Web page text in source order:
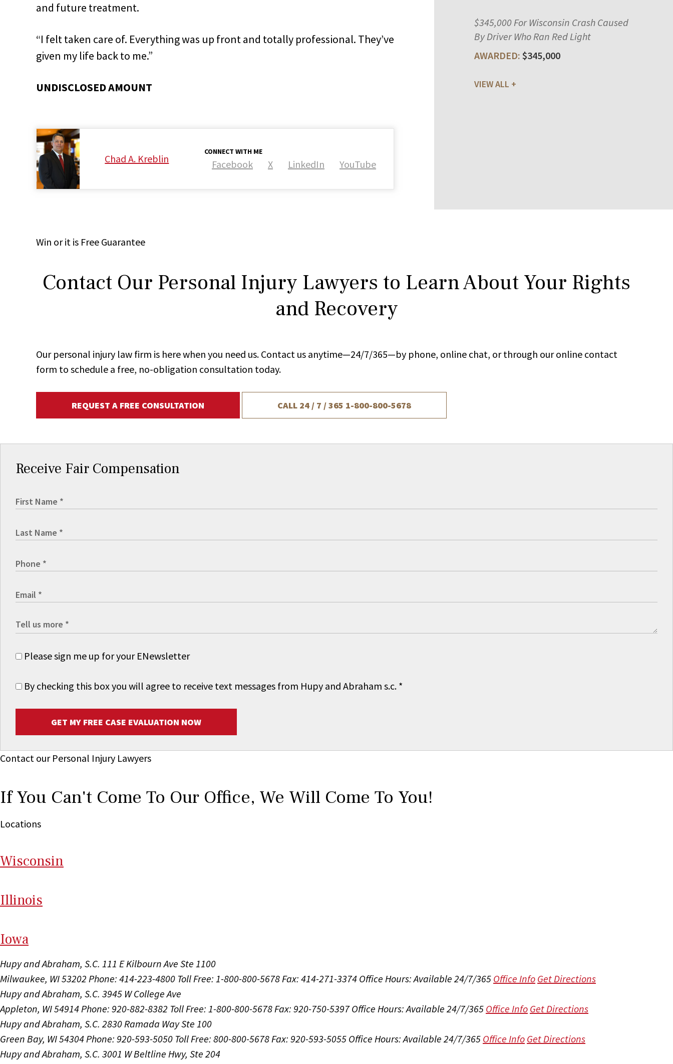
and future treatment.
“I felt taken care of. Everything was up front and totally professional. They’ve
given my life back to me.”
UNDISCLOSED AMOUNT
Chad A. Kreblin
CONNECT WITH ME
Facebook X LinkedIn YouTube
$345,000 For Wisconsin Crash Caused
By Driver Who Ran Red Light
$345,000
VIEW ALL
Win or it is Free Guarantee
Contact Our Personal Injury Lawyers to Learn About Your Rights
and Recovery
Our personal injury law firm is here when you need us. Contact us anytime—24/7/365—by phone, online chat, or through our online contact
form to schedule a free, no-obligation consultation today.
REQUEST A FREE CONSULTATION CALL 24 / 7 / 365 1-800-800-5678
Receive Fair Compensation
Please sign me up for your ENewsletter
By checking this box you will agree to receive text messages from Hupy and Abraham s.c. *
GET MY FREE CASE EVALUATION NOW
Contact our Personal Injury Lawyers
If You Can't Come To Our Office, We Will Come To You!
Locations
Wisconsin
Illinois
Iowa
Hupy and Abraham, S.C. 111 E Kilbourn Ave Ste 1100
Milwaukee, WI 53202 Phone: 414-223-4800 Toll Free: 1-800-800-5678Fax: 414-271-3374 Office Hours:Available 24/7/365 Office Info Get Directions
Hupy and Abraham, S.C. 3945 W College Ave
Appleton, WI 54914Phone: 920-882-8382 Toll Free: 1-800-800-5678Fax: 920-750-5397 Office Hours:Available 24/7/365 Office Info Get Directions
Hupy and Abraham, S.C. 2830 Ramada Way Ste 100
Green Bay, WI 54304Phone: 920-593-5050 Toll Free: 800-800-5678Fax: 920-593-5055 Office Hours:Available 24/7/365 Office Info Get Directions
Hupy and Abraham, S.C. 3001 W Beltline Hwy, Ste 204